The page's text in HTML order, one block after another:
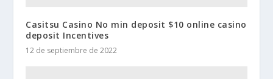
Casitsu Casino No min deposit $10 online casino
deposit Incentives
12 de septiembre de 2022